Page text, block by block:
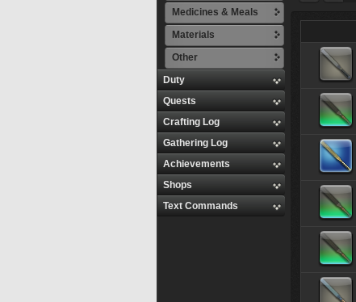
Medicines & Meals
Materials
Other
Duty
Quests
Crafting Log
Gathering Log
Achievements
Shops
Text Commands